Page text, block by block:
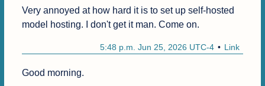
Very annoyed at how hard it is to set up self-hosted
model hosting. I don't get it man. Come on.
Link
5:48 p.m. Jun 25, 2026 UTC-4
Good morning.